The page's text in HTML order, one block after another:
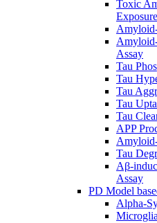
Toxic
Assay
Tau
Tau
Tau
Tau
Tau
APP
Tau
Aβ-
Assay
PD Model
Alpha-